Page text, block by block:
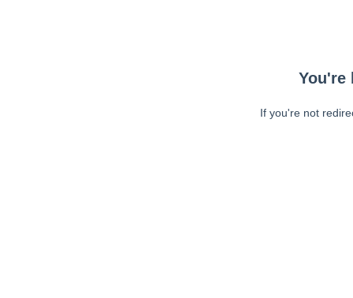
You're
If you're not